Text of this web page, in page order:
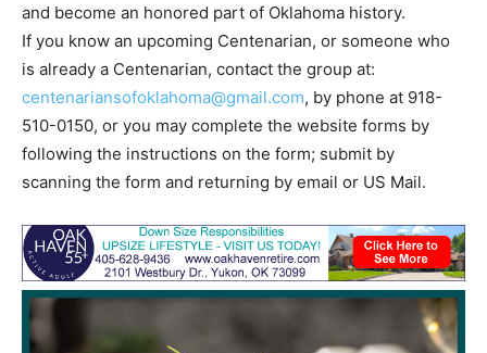
and become an honored part of Oklahoma history.
If you know an upcoming Centenarian, or someone who
is already a Centenarian, contact the group at:
centenariansofoklahoma@gmail.com, by phone at 918-
510-0150, or you may complete the website forms by
following the instructions on the form; submit by
scanning the form and returning by email or US Mail.